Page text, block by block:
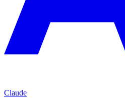
Claude